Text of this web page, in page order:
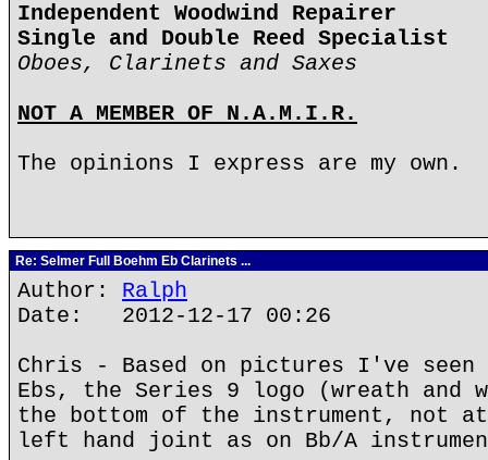
Independent Woodwind Repairer
Single and Double Reed Specialist
Oboes, Clarinets and Saxes
NOT A MEMBER OF N.A.M.I.R.
The opinions I express are my own.
Re: Selmer Full Boehm Eb Clarinets ...
Author: Ralph
Date: 2012-12-17 00:26
Chris - Based on pictures I've
Ebs, the Series 9 logo (wreath and
the bottom of the instrument, not
left hand joint as on Bb/A